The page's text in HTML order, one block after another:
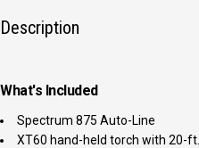
Description
What's Included
Spectrum 875 Auto-Line
XT60 hand-held torch with 20-ft.